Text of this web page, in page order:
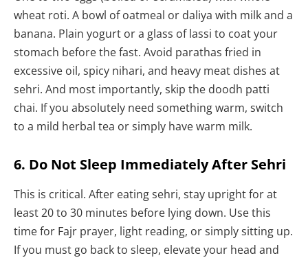
wheat roti. A bowl of oatmeal or daliya with milk and a
banana. Plain yogurt or a glass of lassi to coat your
stomach before the fast. Avoid parathas fried in
excessive oil, spicy nihari, and heavy meat dishes at
sehri. And most importantly, skip the doodh patti
chai. If you absolutely need something warm, switch
to a mild herbal tea or simply have warm milk.
6. Do Not Sleep Immediately After Sehri
This is critical. After eating sehri, stay upright for at
least 20 to 30 minutes before lying down. Use this
time for Fajr prayer, light reading, or simply sitting up.
If you must go back to sleep, elevate your head and